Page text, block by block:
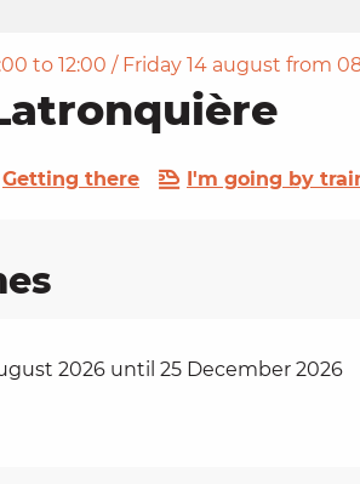
to 12:00 / Friday 14 august from
Getting there I'm going by
2026 until 25 December 2026